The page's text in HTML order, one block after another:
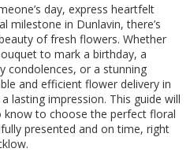
day, express heartfelt
milestone in Dunlavin, there’s
of fresh flowers. Whether
to mark a birthday, a
condolences, or a stunning
and efficient flower delivery in
lasting impression. This guide will
know to choose the perfect floral
presented and on time, right